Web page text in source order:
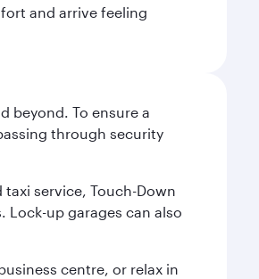
and arrive feeling
beyond. To ensure a
through security
service, Touch-Down
Lock-up garages can also
centre, or relax in